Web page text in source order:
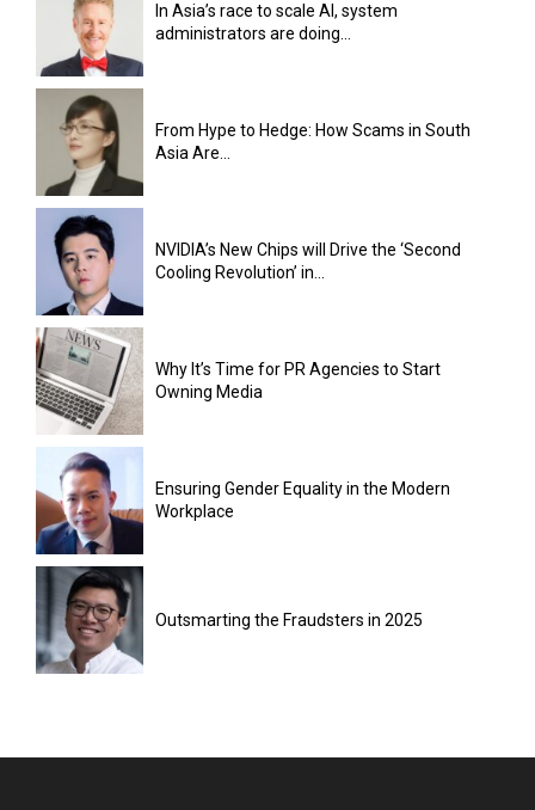
In Asia’s race to scale AI, system
administrators are doing...
From Hype to Hedge: How Scams in South
Asia Are...
NVIDIA’s New Chips will Drive the ‘Second
Cooling Revolution’ in...
Why It’s Time for PR Agencies to Start
Owning Media
Ensuring Gender Equality in the Modern
Workplace
Outsmarting the Fraudsters in 2025